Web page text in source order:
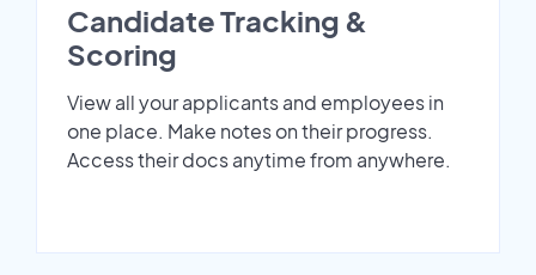
Candidate Tracking &
Scoring
View all your applicants and employees in
one place. Make notes on their progress.
Access their docs anytime from anywhere.